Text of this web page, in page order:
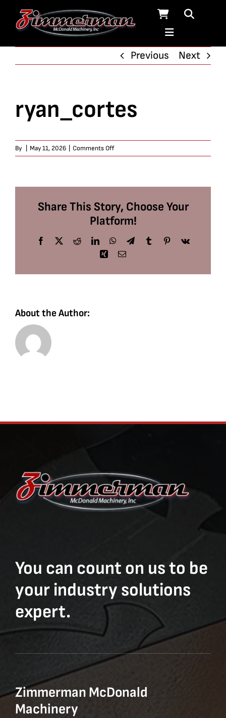
Previous
Next
ryan_cortes
By May 11, 2026 Comments Offon
ryan_cortes
Share This Story, Choose Your
Platform!
Facebook
X RedditLinkedInWhatsApp
TelegramTumblrPinterest
Vk
Xing Email
About the Author:
You can count on us to be
your industry solutions
expert.
Zimmerman McDonald
Machinery